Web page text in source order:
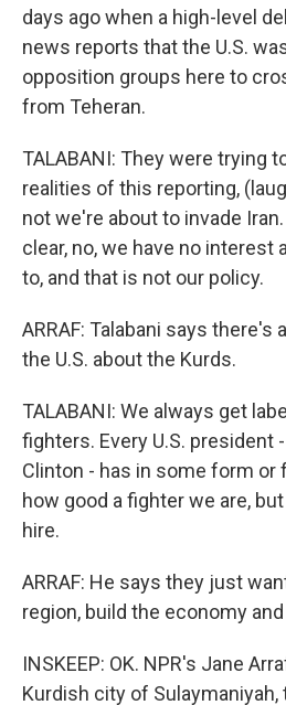
days ago when a high-level
news reports that the U.S.
opposition groups here to
from Teheran.
TALABANI: They were trying
realities of this reporting,
not we're about to invade
clear, no, we have no interest
to, and that is not our policy.
ARRAF: Talabani says
the U.S. about the Kurds.
TALABANI: We always get
fighters. Every U.S. president
Clinton - has in some form or
how good a fighter we are,
hire.
ARRAF: He says they just
region, build the economy
INSKEEP: OK. NPR's Jane
Kurdish city of